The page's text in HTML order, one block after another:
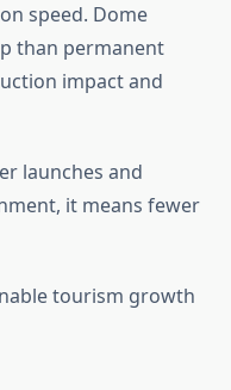
speed. Dome
than permanent
impact and
launches and
it means fewer
tourism growth